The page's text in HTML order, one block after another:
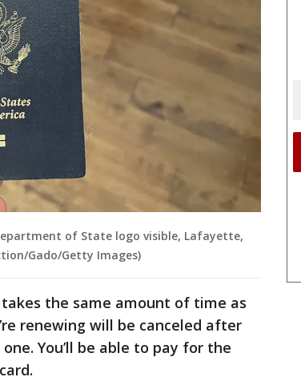
of State logo visible, Lafayette,
Gado/Getty Images)
takes the same amount of time as
renewing will be canceled after
You’ll be able to pay for the